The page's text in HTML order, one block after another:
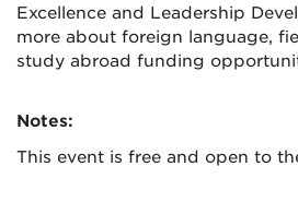
Excellence and Leadership
more about foreign language,
study abroad funding
Notes:
This event is free and open to